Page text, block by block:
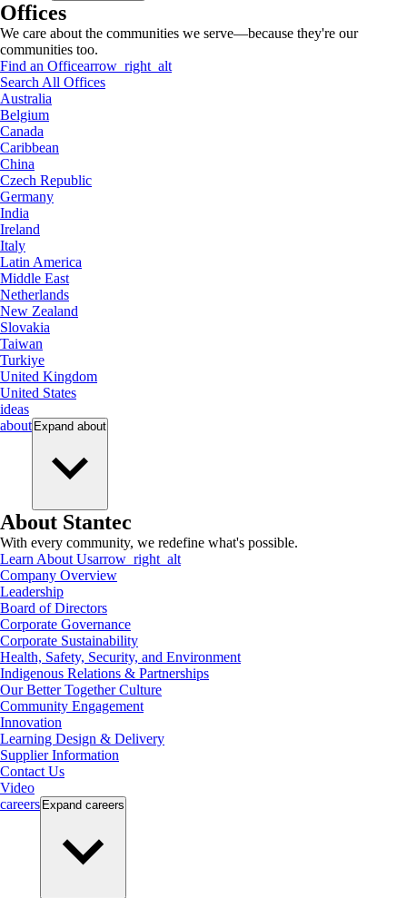
Offices
We care about the communities we serve—because they're our
communities too.
Find an Officearrow_right_alt
Search All Offices
Australia
Belgium
Canada
Caribbean
China
Czech Republic
Germany
India
Ireland
Italy
Latin America
Middle East
Netherlands
New Zealand
Slovakia
Taiwan
Turkiye
United Kingdom
United States
ideas
about Expand about
About Stantec
With every community, we redefine what's possible.
Learn About Usarrow_right_alt
Company Overview
Leadership
Board of Directors
Corporate Governance
Corporate Sustainability
Health, Safety, Security, and Environment
Indigenous Relations & Partnerships
Our Better Together Culture
Community Engagement
Innovation
Learning Design & Delivery
Supplier Information
Contact Us
Video
careers Expand careers